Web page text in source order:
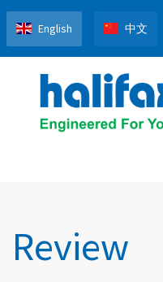
English 中文
Review